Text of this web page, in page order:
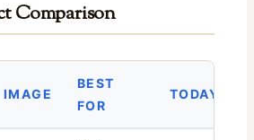
Comparison
IMAGE
BEST
FOR
TODAY’S